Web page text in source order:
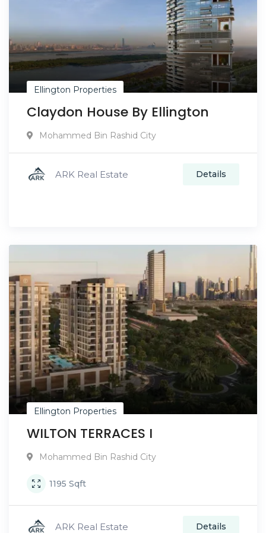
Ellington Properties
Claydon House By Ellington
Mohammed Bin Rashid City
ARK Real Estate Details
Ellington Properties
WILTON TERRACES I
Mohammed Bin Rashid City
1195 Sqft
ARK Real Estate Details